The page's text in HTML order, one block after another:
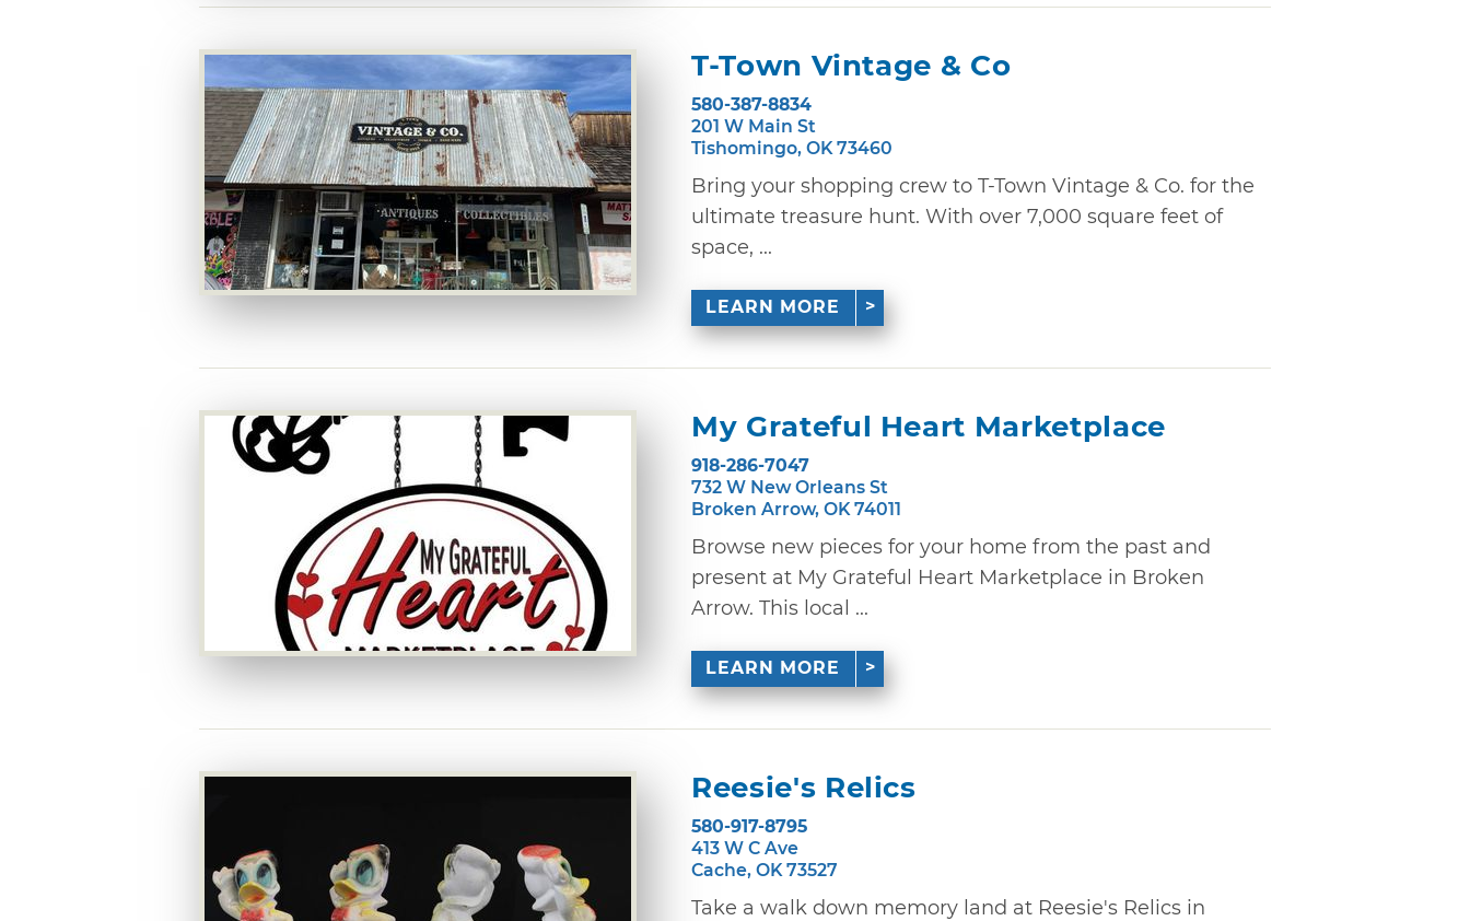
T-Town Vintage & Co
580-387-8834
201 W Main St
Tishomingo, OK 73460
Bring your shopping crew to T-Town Vintage & Co. for the
ultimate treasure hunt. With over 7,000 square feet of
space, ...
LEARN MORE
My Grateful Heart Marketplace
918-286-7047
732 W New Orleans St
Broken Arrow, OK 74011
Browse new pieces for your home from the past and
present at My Grateful Heart Marketplace in Broken
Arrow. This local ...
LEARN MORE
Reesie's Relics
580-917-8795
413 W C Ave
Cache, OK 73527
Take a walk down memory land at Reesie's Relics in